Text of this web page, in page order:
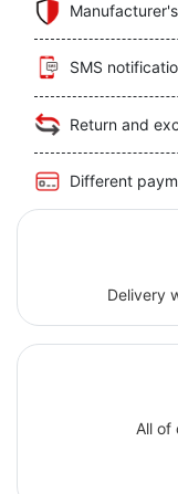
SMS
Return and
Different
Delivery
All of